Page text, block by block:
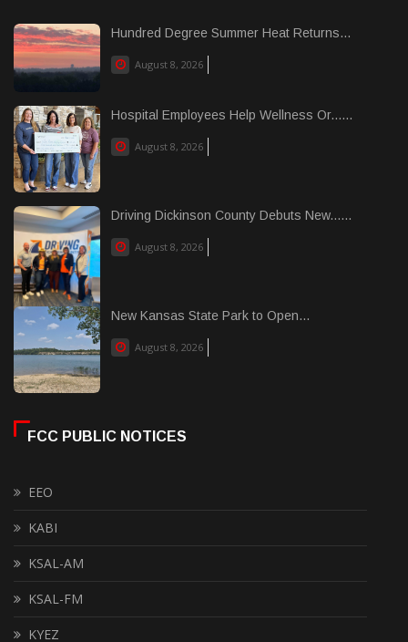
Hundred Degree Summer Heat Returns...
August 8, 2026
Hospital Employees Help Wellness Or......
August 8, 2026
Driving Dickinson County Debuts New......
August 8, 2026
New Kansas State Park to Open...
August 8, 2026
FCC PUBLIC NOTICES
EEO
KABI
KSAL-AM
KSAL-FM
KYEZ